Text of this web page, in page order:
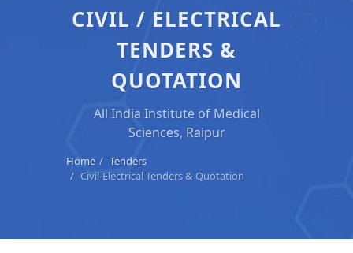
CIVIL / ELECTRICAL
TENDERS &
QUOTATION
All India Institute of Medical
Sciences, Raipur
Home
Tenders
Civil-Electrical Tenders & Quotation